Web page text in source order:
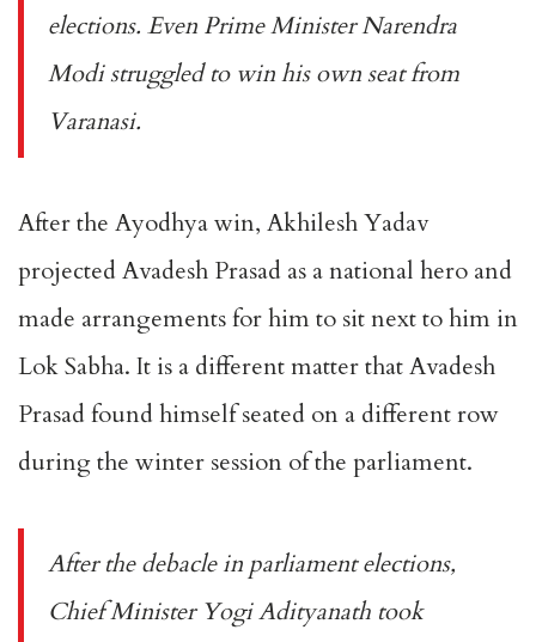
elections. Even Prime Minister Narendra
Modi struggled to win his own seat from
Varanasi.
After the Ayodhya win, Akhilesh Yadav
projected Avadesh Prasad as a national hero and
made arrangements for him to sit next to him in
Lok Sabha. It is a different matter that Avadesh
Prasad found himself seated on a different row
during the winter session of the parliament.
After the debacle in parliament elections,
Chief Minister Yogi Adityanath took